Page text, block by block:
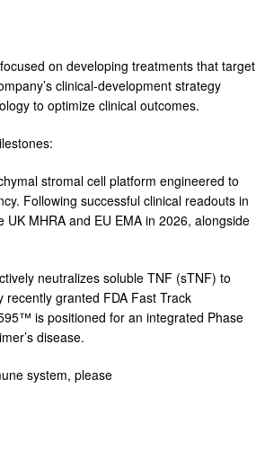
on developing treatments that target
clinical-development strategy
to optimize clinical outcomes.
stromal cell platform engineered to
Following successful clinical readouts in
MHRA and EU EMA in 2026, alongside
neutralizes soluble TNF (sTNF) to
granted FDA Fast Track
is positioned for an integrated Phase
disease.
system, please